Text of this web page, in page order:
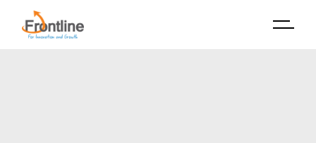
content